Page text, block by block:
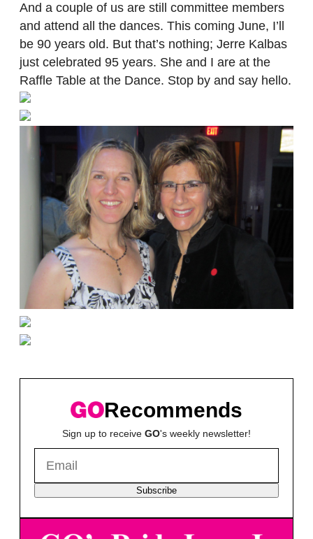
And a couple of us are still committee members
and attend all the dances. This coming June, I’ll
be 90 years old. But that’s nothing; Jerre Kalbas
just celebrated 95 years. She and I are at the
Raffle Table at the Dance. Stop by and say hello.
Recommends
Sign up to receive GO's weekly newsletter!
Subscribe